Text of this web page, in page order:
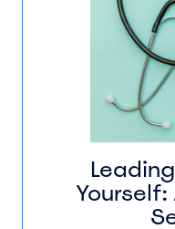
Yourself: